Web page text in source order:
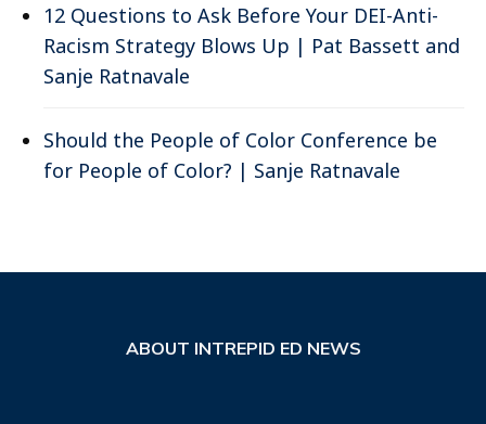
12 Questions to Ask Before Your DEI-Anti-
Racism Strategy Blows Up | Pat Bassett and
Sanje Ratnavale
Should the People of Color Conference be
for People of Color? | Sanje Ratnavale
ABOUT INTREPID ED NEWS